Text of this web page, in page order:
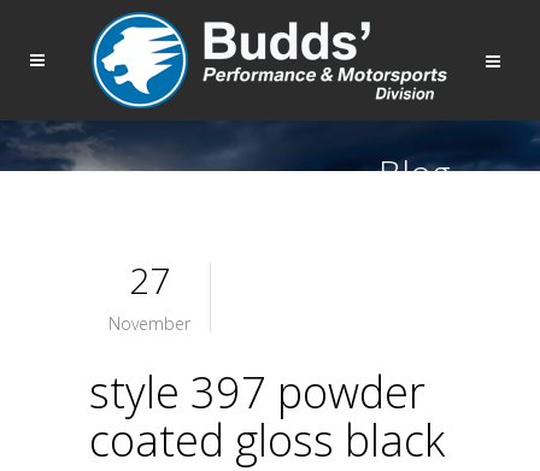
Blog
27
November
style 397 powder
coated gloss black